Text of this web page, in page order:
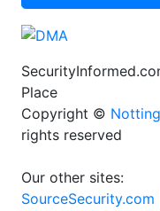
Place
Copyright ©
rights reserved
Our other sites:
SourceSecurity.com |